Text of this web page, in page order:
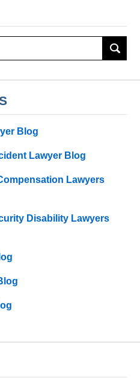
Blog
Lawyer Blog
Lawyers
Disability Lawyers